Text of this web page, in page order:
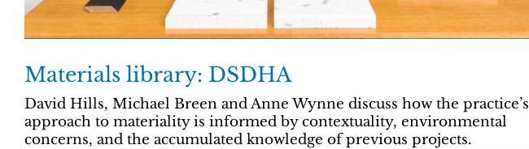
Materials library: DSDHA
David Hills, Michael Breen and Anne Wynne discuss how the practice’s
approach to materiality is informed by contextuality, environmental
concerns, and the accumulated knowledge of previous projects.